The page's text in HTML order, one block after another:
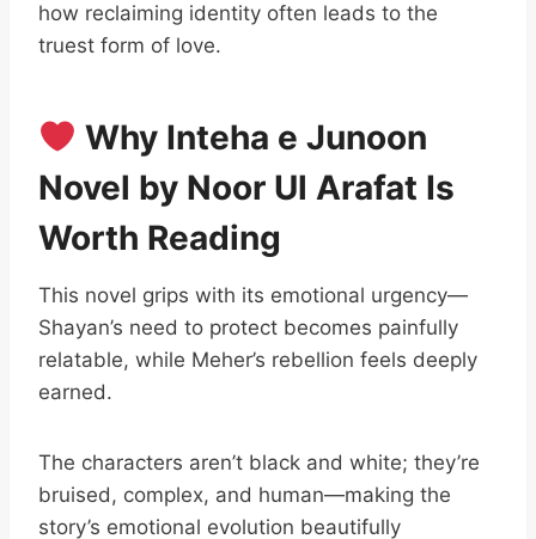
how reclaiming identity often leads to the
truest form of love.
Why Inteha e Junoon
Novel by Noor Ul Arafat Is
Worth Reading
This novel grips with its emotional urgency—
Shayan’s need to protect becomes painfully
relatable, while Meher’s rebellion feels deeply
earned.
The characters aren’t black and white; they’re
bruised, complex, and human—making the
story’s emotional evolution beautifully